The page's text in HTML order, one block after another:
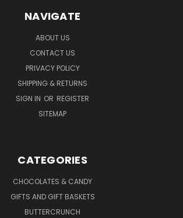
NAVIGATE
ABOUT US
CONTACT US
PRIVACY POLICY
SHIPPING & RETURNS
SIGN IN OR REGISTER
SITEMAP
CATEGORIES
CHOCOLATES & CANDY
GIFTS AND GIFT BASKETS
BUTTERCRUNCH